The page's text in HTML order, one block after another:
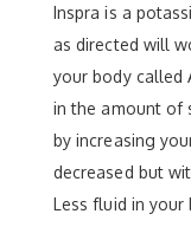
Inspra is a
as directed will
your body called
in the amount of
by increasing
decreased but
Less fluid in